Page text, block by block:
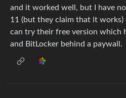
and it worked well, but I have
11 (but they claim that it works)
can try their free version which
and BitLocker behind a paywall.